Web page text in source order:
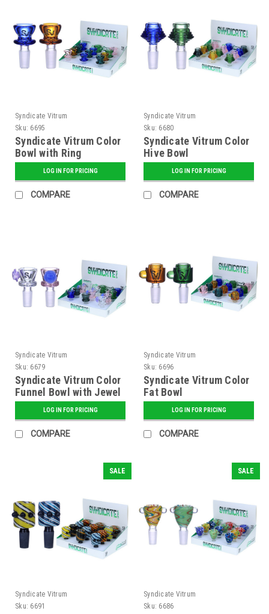
Syndicate Vitrum
Sku: 6695
Syndicate Vitrum Color
Bowl with Ring
LOG IN FOR PRICING
COMPARE
Syndicate Vitrum
Sku: 6680
Syndicate Vitrum Color
Hive Bowl
LOG IN FOR PRICING
COMPARE
Syndicate Vitrum
Sku: 6679
Syndicate Vitrum Color
Funnel Bowl with Jewel
LOG IN FOR PRICING
COMPARE
Syndicate Vitrum
Sku: 6696
Syndicate Vitrum Color
Fat Bowl
LOG IN FOR PRICING
COMPARE
SALE
Syndicate Vitrum
Sku: 6691
SALE
Syndicate Vitrum
Sku: 6686